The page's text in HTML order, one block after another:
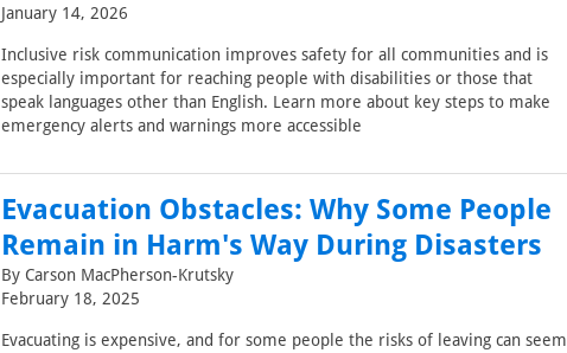
January 14, 2026
Inclusive risk communication improves safety for all communities and is
especially important for reaching people with disabilities or those that
speak languages other than English. Learn more about key steps to make
emergency alerts and warnings more accessible
Evacuation Obstacles: Why Some People
Remain in Harm's Way During Disasters
By Carson MacPherson-Krutsky
February 18, 2025
Evacuating is expensive, and for some people the risks of leaving can seem